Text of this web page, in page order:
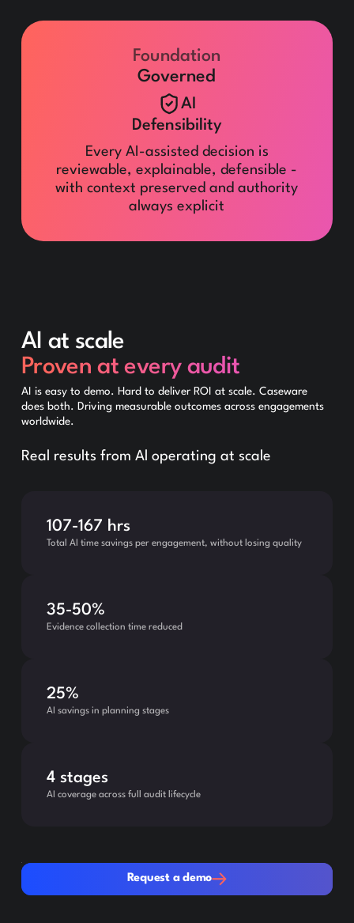
Foundation
Governed
AI
Defensibility
Every AI-assisted decision is
reviewable, explainable, defensible -
with context preserved and authority
always explicit
AI at scale
Proven at every audit
AI is easy to demo. Hard to deliver ROI at scale. Caseware
does both. Driving measurable outcomes across engagements
worldwide.
Real results from Al operating at scale
107-167 hrs
Total AI time savings per engagement, without losing quality
35-50%
Evidence collection time reduced
25%
AI savings in planning stages
4 stages
AI coverage across full audit lifecycle
Request a demo
Request a demo